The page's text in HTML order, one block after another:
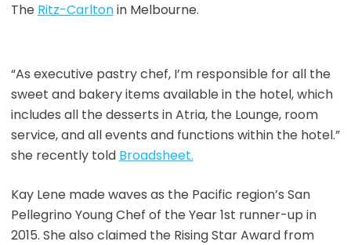
The Ritz-Carltonin Melbourne.
“As executive pastry chef, I’m responsible for all the
sweet and bakery items available in the hotel, which
includes all the desserts in Atria, the Lounge, room
service, and all events and functions within the hotel.”
she recently told Broadsheet.
Kay Lene made waves as the Pacific region’s San
Pellegrino Young Chef of the Year 1st runner-up in
2015. She also claimed the Rising Star Award from